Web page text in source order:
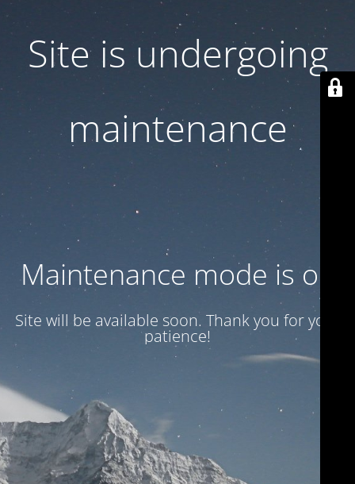
Site is undergoing
maintenance
Maintenance mode is on
Site will be available soon. Thank you for your
patience!